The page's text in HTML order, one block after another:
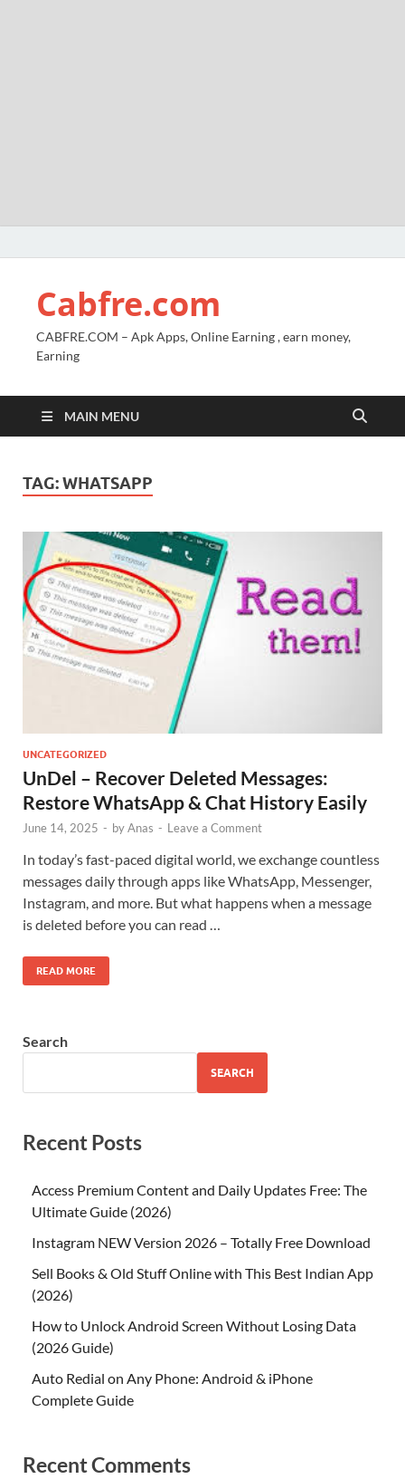
Cabfre.com
CABFRE.COM – Apk Apps, Online Earning , earn money,
Earning
MAIN MENU
TAG:WHATSAPP
UNCATEGORIZED
UnDel – Recover Deleted Messages:
Restore WhatsApp & Chat History Easily
June 14, 2025 - byAnas - Leave a Comment
In today’s fast-paced digital world, we exchange countless
messages daily through apps like WhatsApp, Messenger,
Instagram, and more. But what happens when a message
is deleted before you can read …
READ MORE
Search
SEARCH
Recent Posts
Access Premium Content and Daily Updates Free: The
Ultimate Guide (2026)
Instagram NEW Version 2026 – Totally Free Download
Sell Books & Old Stuff Online with This Best Indian App
(2026)
How to Unlock Android Screen Without Losing Data
(2026 Guide)
Auto Redial on Any Phone: Android & iPhone
Complete Guide
Recent Comments